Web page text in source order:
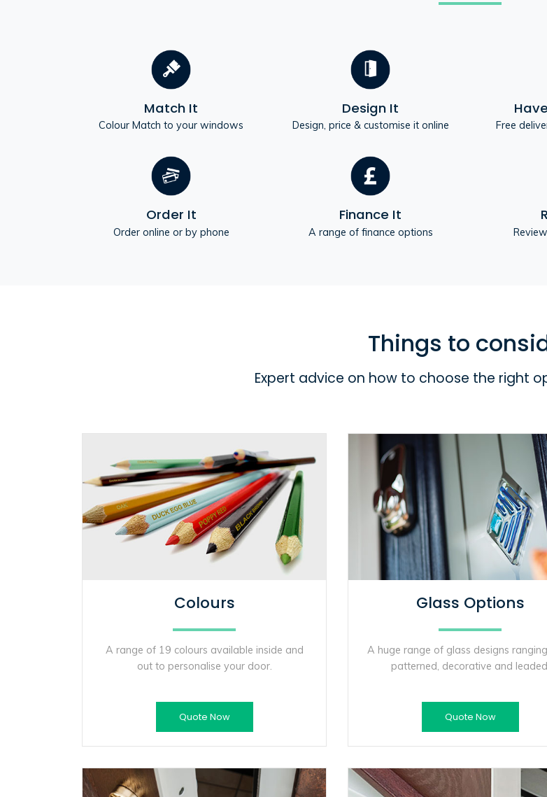
Match It
Colour Match to your windows
Design It
Design, price & customise it online Free
Order It
Order online or by phone
Finance It
A range of finance options
Things to
Expert advice on how to choose the right
Colours
A range of 19 colours available inside and
out to personalise your door.
Quote Now
Glass Options
A huge range of glass designs
patterned, decorative and leaded.
Quote Now